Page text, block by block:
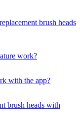
brush heads
work?
with the app?
brush heads with